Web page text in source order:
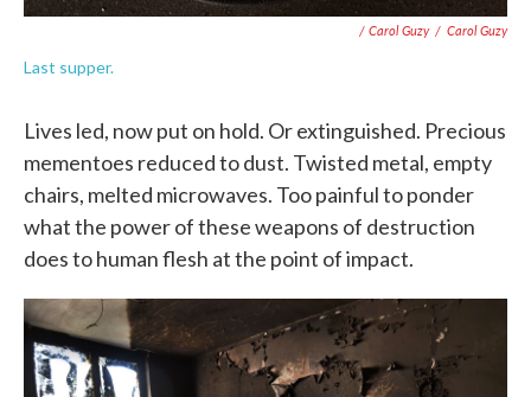
/ Carol Guzy / Carol Guzy
Last supper.
Lives led, now put on hold. Or extinguished. Precious
mementoes reduced to dust. Twisted metal, empty
chairs, melted microwaves. Too painful to ponder
what the power of these weapons of destruction
does to human flesh at the point of impact.